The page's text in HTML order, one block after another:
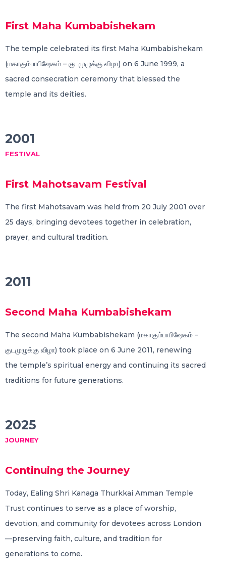
First Maha Kumbabishekam
The temple celebrated its first Maha Kumbabishekam
(மகாகும்பாபிஷேகம் – குடமுழுக்கு விழா) on 6 June 1999, a
sacred consecration ceremony that blessed the
temple and its deities.
2001
FESTIVAL
First Mahotsavam Festival
The first Mahotsavam was held from 20 July 2001 over
25 days, bringing devotees together in celebration,
prayer, and cultural tradition.
2011
Second Maha Kumbabishekam
The second Maha Kumbabishekam (மகாகும்பாபிஷேகம் –
குடமுழுக்கு விழா) took place on 6 June 2011, renewing
the temple’s spiritual energy and continuing its sacred
traditions for future generations.
2025
JOURNEY
Continuing the Journey
Today, Ealing Shri Kanaga Thurkkai Amman Temple
Trust continues to serve as a place of worship,
devotion, and community for devotees across London
—preserving faith, culture, and tradition for
generations to come.